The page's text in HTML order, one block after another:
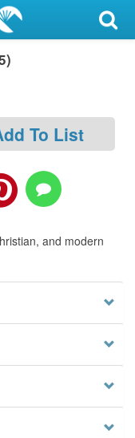
To List
and modern